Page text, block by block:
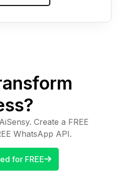
Create a FREE
WhatsApp API.
for FREE